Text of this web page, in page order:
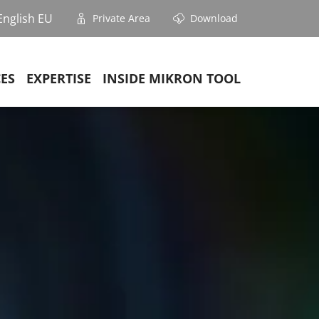
EU Private Area Download
EXPERTISE INSIDE MIKRON TOOL